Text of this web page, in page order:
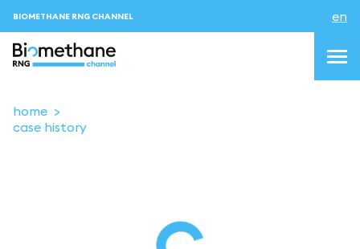
BIOMETHANE RNG CHANNEL en
home
case history